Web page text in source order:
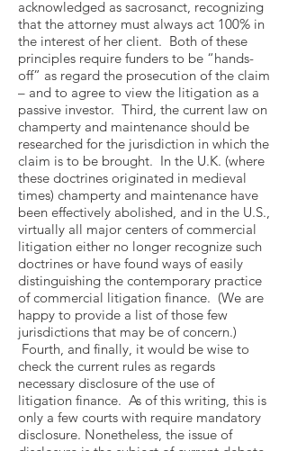
acknowledged as sacrosanct, recognizing
that the attorney must always act 100% in
the interest of her client. Both of these
principles require funders to be “hands-
off” as regard the prosecution of the claim
– and to agree to view the litigation as a
passive investor. Third, the current law on
champerty and maintenance should be
researched for the jurisdiction in which the
claim is to be brought. In the U.K. (where
these doctrines originated in medieval
times) champerty and maintenance have
been effectively abolished, and in the U.S.,
virtually all major centers of commercial
litigation either no longer recognize such
doctrines or have found ways of easily
distinguishing the contemporary practice
of commercial litigation finance. (We are
happy to provide a list of those few
jurisdictions that may be of concern.)
Fourth, and finally, it would be wise to
check the current rules as regards
necessary disclosure of the use of
litigation finance. As of this writing, this is
only a few courts with require mandatory
disclosure. Nonetheless, the issue of